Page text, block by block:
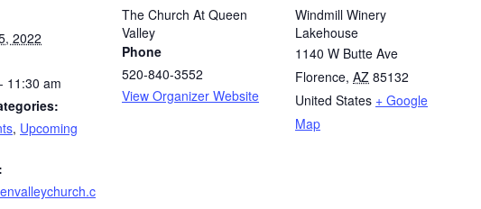
2022
11:30 am
, Upcoming
The Church At Queen
Valley
Phone
520-840-3552
View Organizer Website
Windmill Winery
Lakehouse
1140 W Butte Ave
Florence, AZ 85132
United States + Google
Map